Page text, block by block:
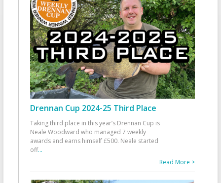
Drennan Cup 2024-25 Third Place
Taking third place in this year’s Drennan Cup is
Neale Woodward who managed 7 weekly
awards and earns himself £500. Neale started
off...
Read More >